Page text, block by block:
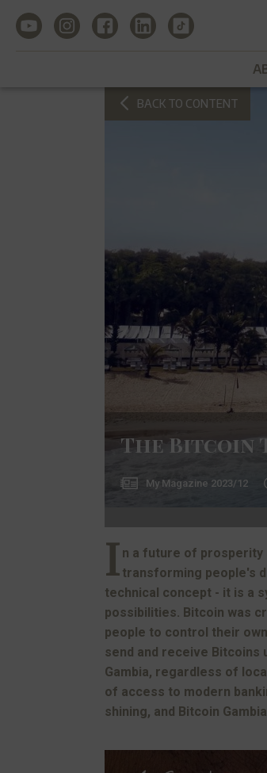
BACK TO CONTENT
The Bitcoin
My Magazine 2023/12
I n a future of prosperity
transforming people's
technical concept - it is a
possibilities. Bitcoin was
people to control their
send and receive Bitcoins
Gambia, regardless of
of access to modern
shining, and Bitcoin